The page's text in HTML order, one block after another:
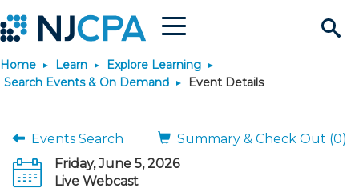
Search
Site
Menu
Join & Connect
Build Career
Home Learn
Explore Learning
Search Events & On Demand
Event Details
Events Search
Summary & Check Out (0)
Friday, June 5, 2026
Live Webcast